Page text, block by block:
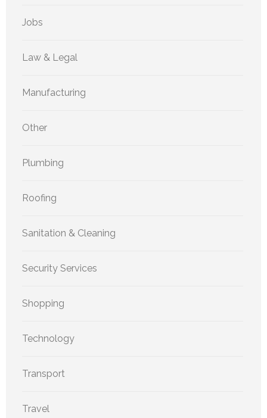
Jobs
Law & Legal
Manufacturing
Other
Plumbing
Roofing
Sanitation & Cleaning
Security Services
Shopping
Technology
Transport
Travel